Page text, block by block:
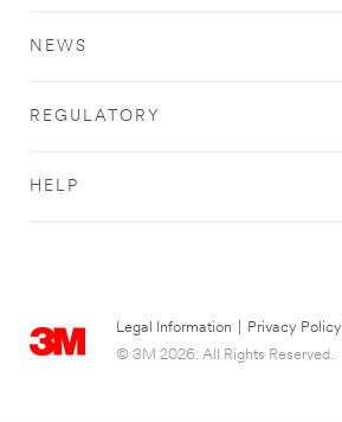
NEWS
REGULATORY
HELP
Legal Information Privacy Policy
© 3M 2026. All Rights Reserved.